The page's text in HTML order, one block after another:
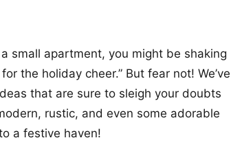
small apartment, you might be shaking
the holiday cheer.” But fear not! We’ve
that are sure to sleigh your doubts
rustic, and even some adorable
a festive haven!